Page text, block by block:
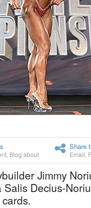
Blog about
Share
Email
Jimmy
Decius-